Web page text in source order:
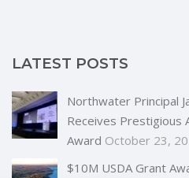
LATEST POSTS
Northwater Principal
Receives Prestigious
Award October 23,
$10M USDA Grant